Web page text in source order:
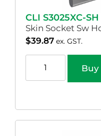
CLI S3025XC-SH
Skin Socket Sw
$39.87 ex. GST.
Buy